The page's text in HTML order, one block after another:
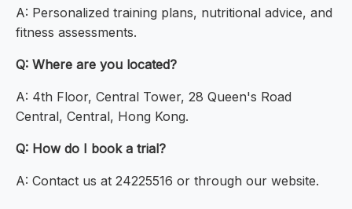
A: Personalized training plans, nutritional advice, and
fitness assessments.
Q: Where are you located?
A: 4th Floor, Central Tower, 28 Queen's Road
Central, Central, Hong Kong.
Q: How do I book a trial?
A: Contact us at 24225516 or through our website.